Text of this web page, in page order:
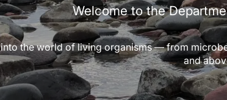
Welcome to the
the world of living organisms — from
and